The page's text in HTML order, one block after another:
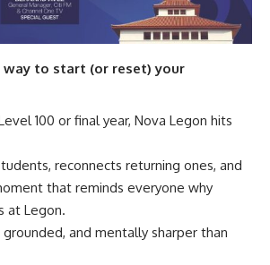
way to start (or reset) your
100 or final year, Nova Legon hits
reconnects returning ones, and
that reminds everyone why
at Legon.
and mentally sharper than